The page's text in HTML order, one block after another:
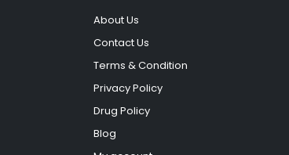
About Us
Contact Us
Terms & Condition
Privacy Policy
Drug Policy
Blog